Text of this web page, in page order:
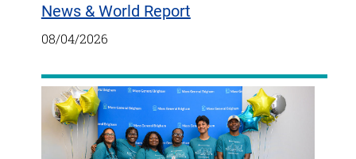
News & World Report
08/04/2026